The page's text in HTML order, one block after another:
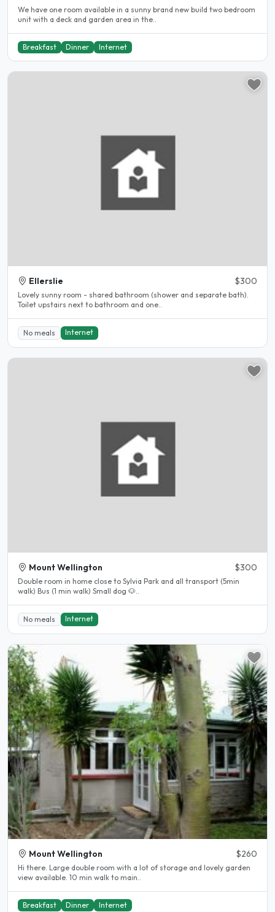
We have one room available in a sunny brand new build two bedroom
unit with a deck and garden area in the..
Breakfast Dinner Internet
Ellerslie $300
Lovely sunny room - shared bathroom (shower and separate bath).
Toilet upstairs next to bathroom and one..
No meals Internet
Mount Wellington $300
Double room in home close to Sylvia Park and all transport (5min
walk) Bus (1 min walk) Small dog 🐶..
No meals Internet
Mount Wellington $260
Hi there. Large double room with a lot of storage and lovely garden
view available. 10 min walk to main..
Breakfast Dinner Internet